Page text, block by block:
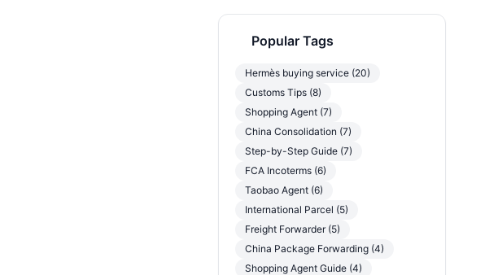
Popular Tags
Hermès buying service (20)
Customs Tips (8)
Shopping Agent (7)
China Consolidation (7)
Step-by-Step Guide (7)
FCA Incoterms (6)
Taobao Agent (6)
International Parcel (5)
Freight Forwarder (5)
China Package Forwarding (4)
Shopping Agent Guide (4)